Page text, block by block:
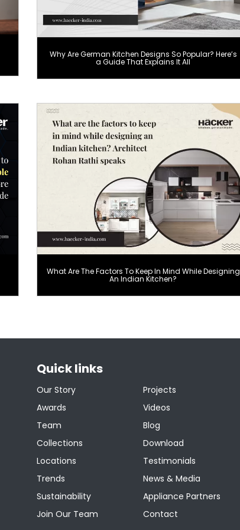
Why Are German Kitchen Designs So Popular? Here’s
a Guide That Explains It All
What Are The Factors To Keep In Mind While Designing
An Indian Kitchen?
Quick links
Our Story
Awards
Team
Collections
Locations
Trends
Sustainability
Join Our Team
Projects
Videos
Blog
Download
Testimonials
News & Media
Appliance Partners
Contact